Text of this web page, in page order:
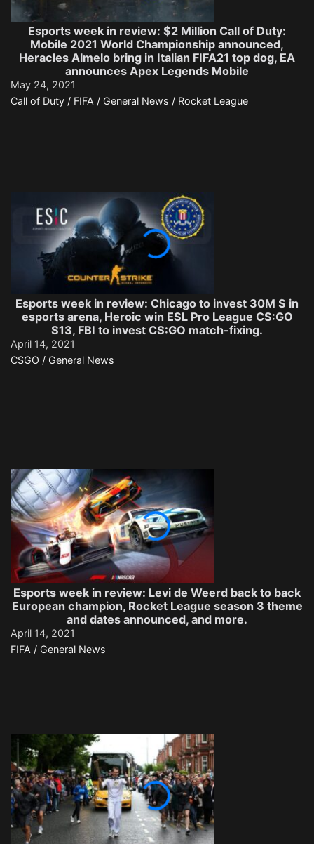
Esports week in review: $2 Million Call of Duty:
Mobile 2021 World Championship announced,
Heracles Almelo bring in Italian FIFA21 top dog, EA
announces Apex Legends Mobile
May 24, 2021
Call of Duty / FIFA / General News / Rocket League
Esports week in review: Chicago to invest 30M $ in
esports arena, Heroic win ESL Pro League CS:GO
S13, FBI to invest CS:GO match-fixing.
April 14, 2021
CSGO / General News
Esports week in review: Levi de Weerd back to back
European champion, Rocket League season 3 theme
and dates announced, and more.
April 14, 2021
FIFA / General News